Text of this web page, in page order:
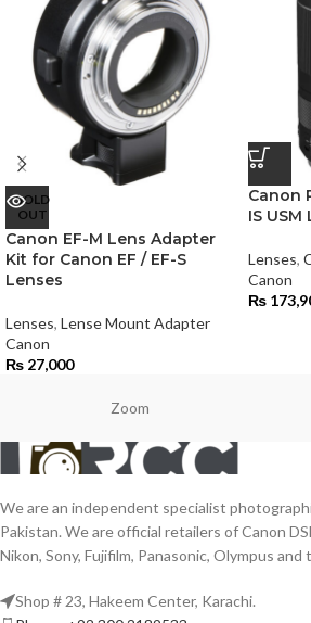
SOLD
OUT
Canon EF-M Lens Adapter
Kit for Canon EF / EF-S
Lenses
Lenses, Lense Mount Adapter
Canon
₨ 27,000
Canon
IS USM
Lenses,
Canon
₨
Zoom
We are an independent specialist
Pakistan. We are official retailers of Canon
Nikon, Sony, Fujifilm, Panasonic, Olympus
Shop # 23, Hakeem Center, Karachi.